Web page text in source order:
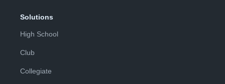
Solutions
High School
Club
Collegiate